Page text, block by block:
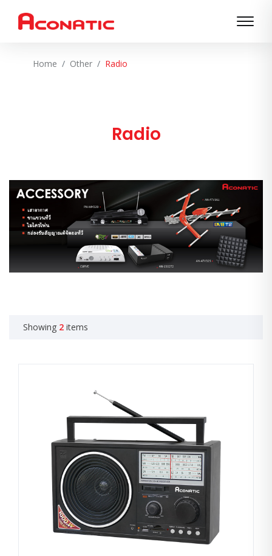
Home Other Radio
Radio
Showing 2 items